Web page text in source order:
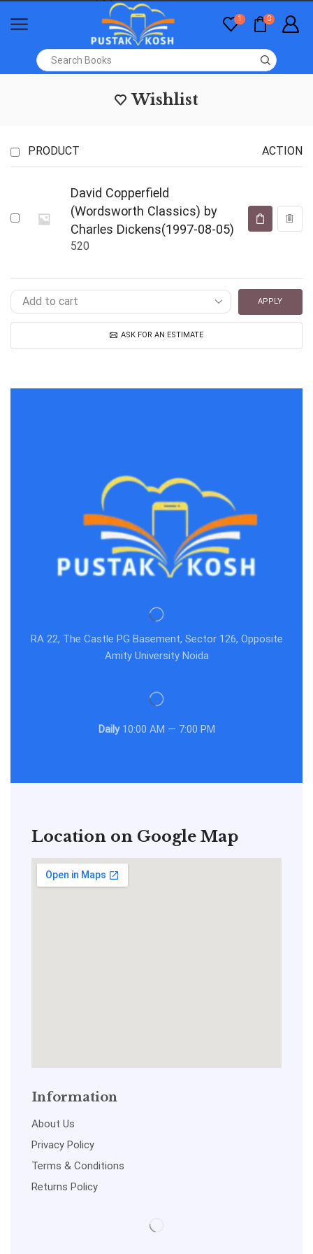
1 0
Wishlist
PRODUCT ACTION
David Copperfield
(Wordsworth Classics) by
Charles Dickens(1997-08-05)
520
APPLY
ASK FOR AN ESTIMATE
RA 22, The Castle PG Basement, Sector 126, Opposite
Amity University Noida
Daily10:00 AM — 7:00 PM
Location on Google Map
Information
About Us
Privacy Policy
Terms & Conditions
Returns Policy